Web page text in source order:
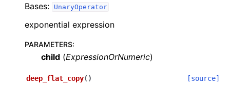
Bases: UnaryOperator
exponential expression
PARAMETERS:
child (ExpressionOrNumeric)
deep_flat_copy( ) [source]